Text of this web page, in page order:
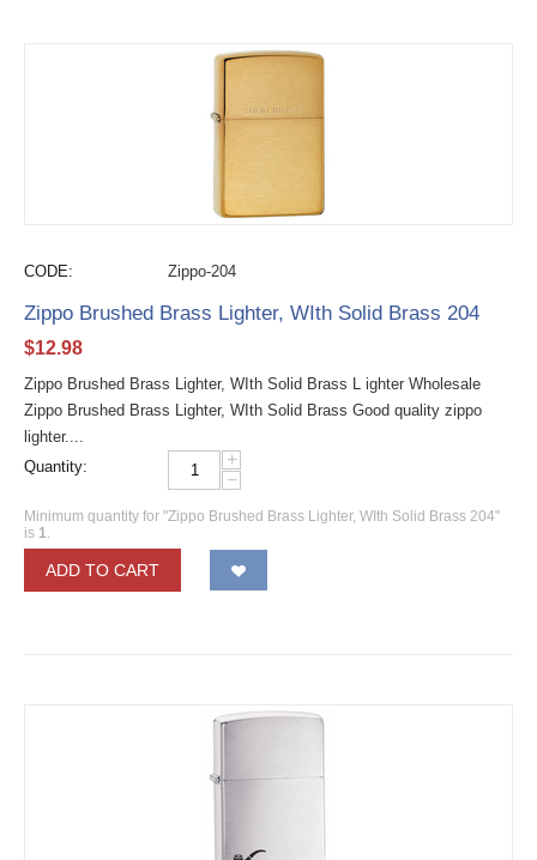
CODE: Zippo-204
Zippo Brushed Brass Lighter, WIth Solid Brass 204
$12.98
Zippo Brushed Brass Lighter, WIth Solid Brass L ighter Wholesale
Zippo Brushed Brass Lighter, WIth Solid Brass Good quality zippo
lighter....
Quantity:
+
−
Minimum quantity for "Zippo Brushed Brass Lighter, WIth Solid Brass 204"
is 1.
ADD TO CART